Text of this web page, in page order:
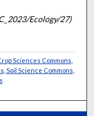
Ecology/27)
Sciences Commons
Soil Science Commons